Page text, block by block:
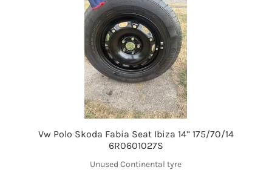
Vw Polo Skoda Fabia Seat Ibiza 14” 175/70/14
6R0601027S
Unused Continental tyre